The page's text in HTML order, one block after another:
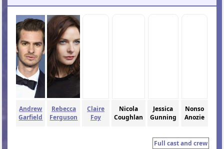
Andrew
Garfield
Rebecca
Ferguson
Claire
Foy
Nicola
Coughlan
Jessica
Gunning
Nonso
Anozie
Full cast and crew